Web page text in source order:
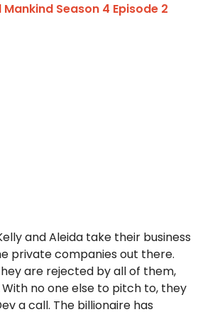
Mankind Season 4 Episode 2
and Aleida take their business
private companies out there.
are rejected by all of them,
With no one else to pitch to, they
a call. The billionaire has